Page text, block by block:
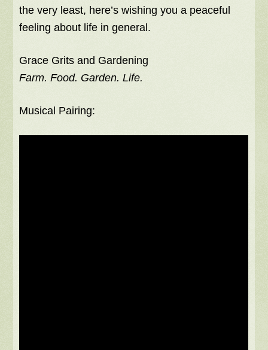
the very least, here’s wishing you a peaceful
feeling about life in general.
Grace Grits and Gardening
Farm. Food. Garden. Life.
Musical Pairing: